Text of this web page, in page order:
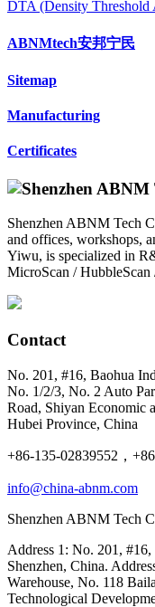
DTA (Density Threshold
ABNMtech安邦宁民
Sitemap
Manufacturing
Certificates
Shenzhen ABNM Tech
and offices, workshops,
Yiwu, is specialized in
MicroScan / HubbleScan
Contact
No. 201, #16, Baohua
No. 1/2/3, No. 2 Auto
Road, Shiyan Economic
Hubei Province, China
+86-135-02839552，
info@china-abnm.com
Shenzhen ABNM Tech
Address 1: No. 201,
Shenzhen, China.
Warehouse, No. 118
Technological